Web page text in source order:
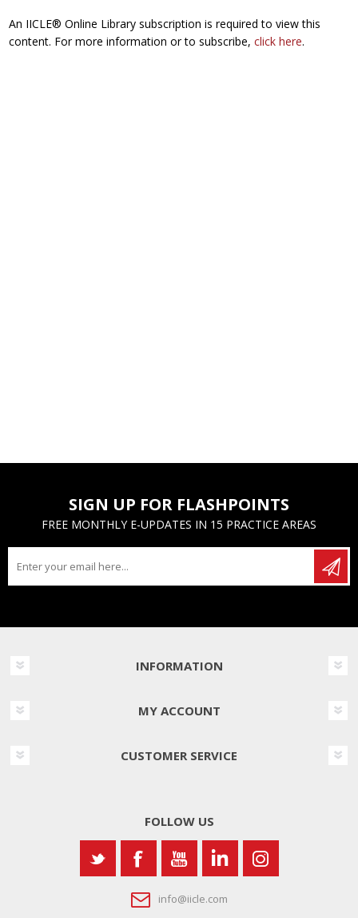
An IICLE® Online Library subscription is required to view this
content. For more information or to subscribe,click here.
SIGN UP FOR FLASHPOINTS
FREE MONTHLY E-UPDATES IN 15 PRACTICE AREAS
INFORMATION
MY ACCOUNT
CUSTOMER SERVICE
FOLLOW US
info@iicle.com